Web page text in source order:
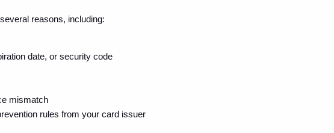
reasons, including:
date, or security code
mismatch
rules from your card issuer